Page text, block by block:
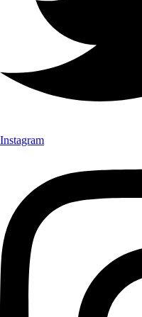
Instagram